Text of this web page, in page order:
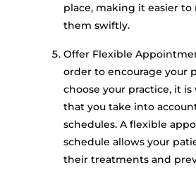
place, making it easier
them swiftly.
Offer Flexible
order to encourage your
choose your practice, it
that you take into
schedules. A flexible
schedule allows your
their treatments and